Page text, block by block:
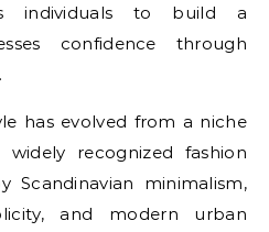
individuals to build a
confidence through
has evolved from a niche
recognized fashion
Scandinavian minimalism,
and modern urban